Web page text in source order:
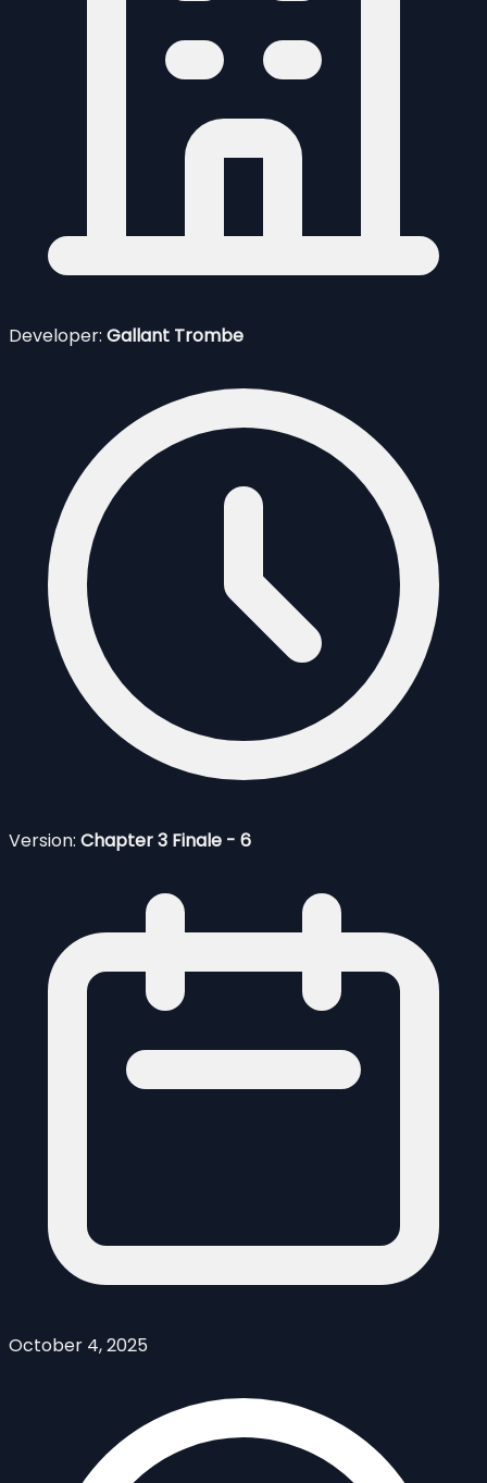
Developer: Gallant Trombe
Version: Chapter 3 Finale - 6
October 4, 2025